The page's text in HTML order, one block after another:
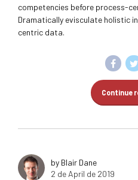
competencies before process-
Dramatically evisculate holistic
centric data.
Continue
by Blair Dane
2 de April de 2019